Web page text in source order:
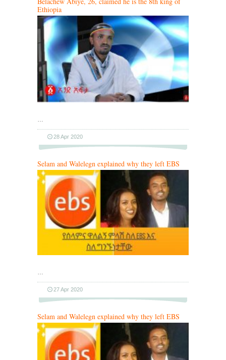
Ethiopia
…
28 Apr 2020
Selam and Walelegn explained why they left EBS
…
27 Apr 2020
Selam and Walelegn explained why they left EBS